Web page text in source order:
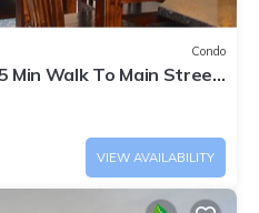
Condo
Min Walk To Main Street.
VIEW AVAILABILITY